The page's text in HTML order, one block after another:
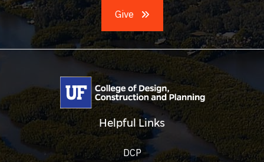
Give
Helpful Links
DCP